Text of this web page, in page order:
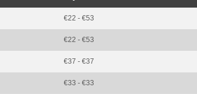
€22 - €53
€22 - €53
€37 - €37
€33 - €33